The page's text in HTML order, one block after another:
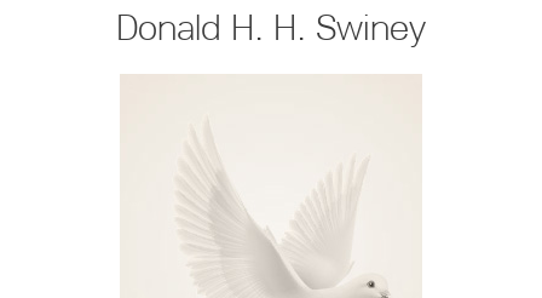
Donald H. H. Swiney